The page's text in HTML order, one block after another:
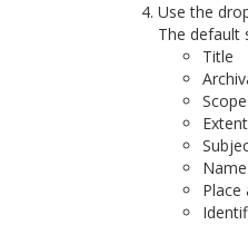
Use the
The default
Title
Place